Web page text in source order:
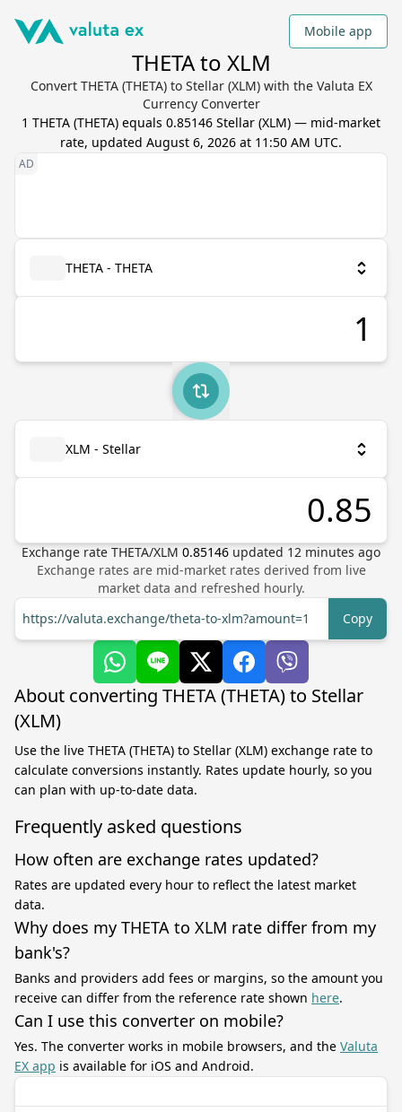
Mobile app
THETA to XLM
Convert THETA (THETA) to Stellar (XLM) with the Valuta EX
Currency Converter
1 THETA (THETA) equals 0.85146 Stellar (XLM) — mid-market
rate, updated August 6, 2026 at 11:50 AM UTC.
THETA - THETA
XLM - Stellar
Exchange rate THETA/XLM 0.85146 updated 12 minutes ago
Exchange rates are mid-market rates derived from live
market data and refreshed hourly.
https://valuta.exchange/theta-to-xlm?amount=1
Copy
About converting THETA (THETA) to Stellar
(XLM)
Use the live THETA (THETA) to Stellar (XLM) exchange rate to
calculate conversions instantly. Rates update hourly, so you
can plan with up-to-date data.
Frequently asked questions
How often are exchange rates updated?
Rates are updated every hour to reflect the latest market
data.
Why does my THETA to XLM rate differ from my
bank's?
Banks and providers add fees or margins, so the amount you
receive can differ from the reference rate shown here.
Can I use this converter on mobile?
Yes. The converter works in mobile browsers, and the Valuta
EX app is available for iOS and Android.